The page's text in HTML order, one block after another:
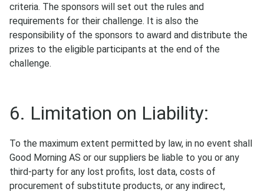
criteria. The sponsors will set out the rules and
requirements for their challenge. It is also the
responsibility of the sponsors to award and distribute the
prizes to the eligible participants at the end of the
challenge.
6. Limitation on Liability:
To the maximum extent permitted by law, in no event shall
Good Morning AS or our suppliers be liable to you or any
third-party for any lost profits, lost data, costs of
procurement of substitute products, or any indirect,